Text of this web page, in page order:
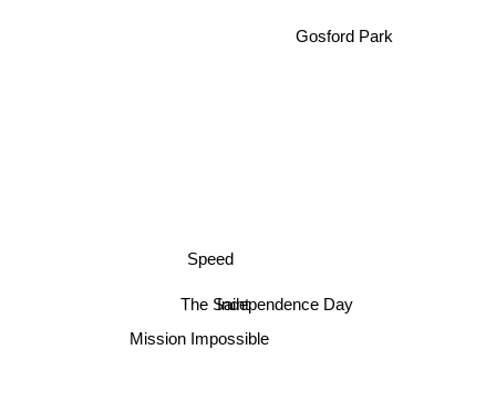
The Saint
Speed
Mission Impossible
Independence Day